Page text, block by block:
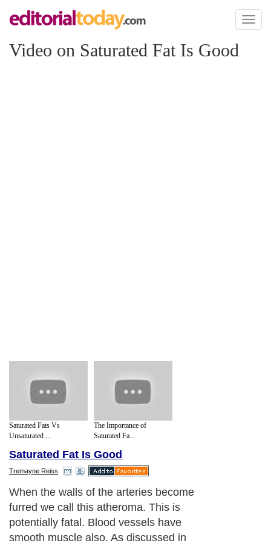
Toggle
Video on Saturated Fat Is Good
Saturated Fats Vs
Unsaturated ...
The Importance of
Saturated Fa...
Saturated Fat Is Good
Tremayne Reiss
When the walls of the arteries become
furred we call this atheroma. This is
potentially fatal. Blood vessels have
smooth muscle also. As discussed in